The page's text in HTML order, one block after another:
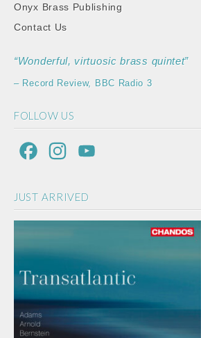
Onyx Brass Publishing
Contact Us
“Wonderful, virtuosic brass quintet”
– Record Review, BBC Radio 3
FOLLOW US
c
e
k
s
t
a
T
C
JUST ARRIVED